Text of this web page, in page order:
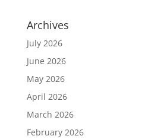
Archives
July 2026
June 2026
May 2026
April 2026
March 2026
February 2026